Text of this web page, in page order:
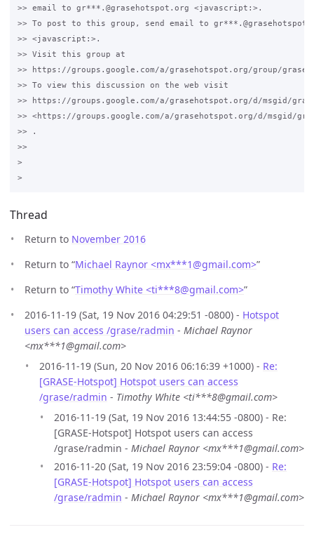
>> email to gr***.@grasehotspot.org <javascript:>.
>> To post to this group, send email to
>> <javascript:>.
>> Visit this group at
>> https://groups.google.com/a/grasehotspot.org/group/
>> To view this discussion on the web visit
>> https://groups.google.com/a/grasehotspot.org/d/msgid/
>> <https://groups.google.com/a/grasehotspot.org/d/msgid/
>> .
>>
>
Thread
Return to November 2016
Return to “Michael Raynor <mx***1@gmail.com>”
Return to “Timothy White <ti***8@gmail.com>”
2016-11-19 (Sat, 19 Nov 2016 04:29:51 -0800) - Hotspot
users can access /grase/radmin - Michael Raynor
<mx***1@gmail.com>
2016-11-19 (Sun, 20 Nov 2016 06:16:39 +1000) - Re:
[GRASE-Hotspot] Hotspot users can access
/grase/radmin - Timothy White <ti***8@gmail.com>
2016-11-19 (Sat, 19 Nov 2016 13:44:55 -0800) - Re:
[GRASE-Hotspot] Hotspot users can access
/grase/radmin - Michael Raynor <mx***1@gmail.com>
2016-11-20 (Sat, 19 Nov 2016 23:59:04 -0800) - Re:
[GRASE-Hotspot] Hotspot users can access
/grase/radmin - Michael Raynor <mx***1@gmail.com>